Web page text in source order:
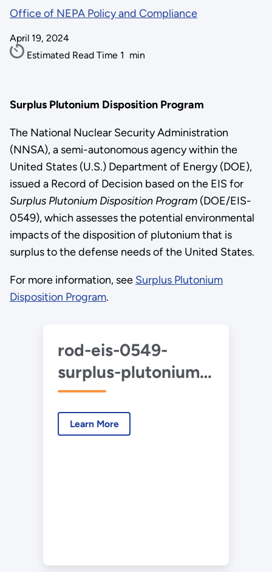
Office of NEPA Policy and Compliance
April 19, 2024
Estimated Read Time 1 min
Surplus Plutonium Disposition Program
The National Nuclear Security Administration
(NNSA), a semi-autonomous agency within the
United States (U.S.) Department of Energy (DOE),
issued a Record of Decision based on the EIS for
Surplus Plutonium Disposition Program(DOE/EIS-
0549), which assesses the potential environmental
impacts of the disposition of plutonium that is
surplus to the defense needs of the United States.
For more information, see Surplus Plutonium
Disposition Program.
rod-eis-0549-
surplus-plutonium-
disposition-2024-
04.pdf
Learn More